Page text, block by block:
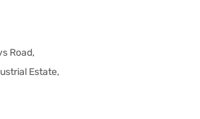
Road,
Estate,